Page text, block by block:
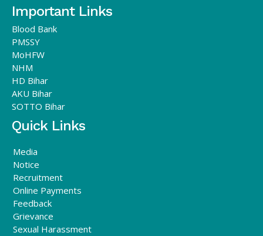
Important Links
Blood Bank
PMSSY
MoHFW
NHM
HD Bihar
AKU Bihar
SOTTO Bihar
Quick Links
Media
Notice
Recruitment
Online Payments
Feedback
Grievance
Sexual Harassment